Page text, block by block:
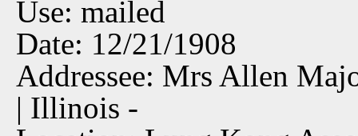
Use: mailed
Date: 12/21/1908
Addressee: Mrs Allen
| Illinois -